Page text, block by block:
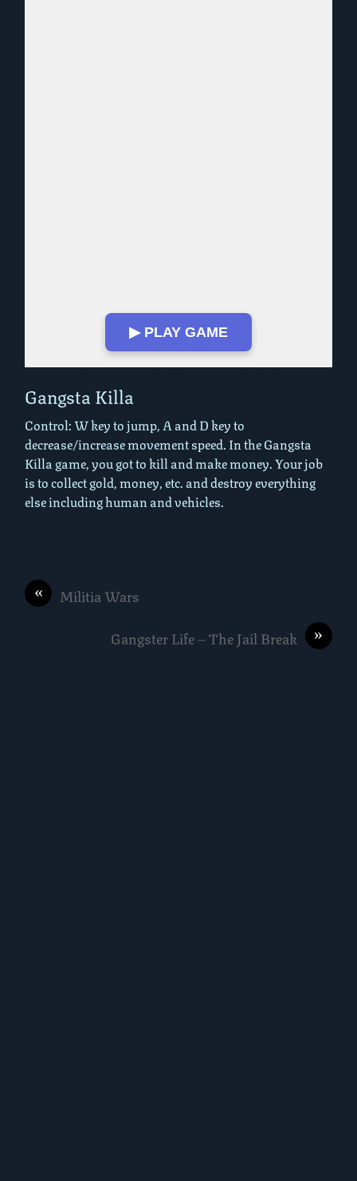
▶ PLAY GAME
Play in Fullscreen Mode
Gangsta Killa
Control: W key to jump, A and D key to
decrease/increase movement speed. In the Gangsta
Killa game, you got to kill and make money. Your job
is to collect gold, money, etc. and destroy everything
else including human and vehicles.
« Militia Wars
»
Gangster Life – The Jail Break